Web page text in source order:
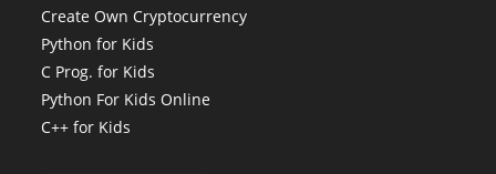
Create Own Cryptocurrency
Python for Kids
C Prog. for Kids
Python For Kids Online
C++ for Kids